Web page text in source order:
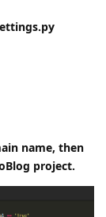
name, then
project.